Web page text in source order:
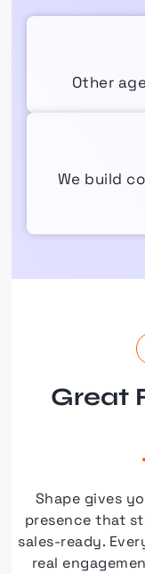
Other
We build
Great
Shape gives
presence that
sales-ready.
real